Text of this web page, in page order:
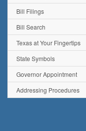
Bill Filings
Bill Search
Texas at Your Fingertips
State Symbols
Governor Appointment
Addressing Procedures